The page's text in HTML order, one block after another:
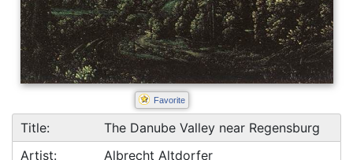
Favorite
Title:
The Danube Valley near Regensburg
Artist:
Albrecht Altdorfer